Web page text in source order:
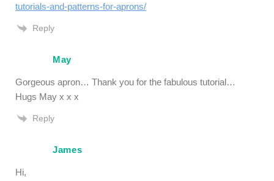
tutorials-and-patterns-for-aprons/
Reply
May
Gorgeous apron… Thank you for the fabulous tutorial…
Hugs May x x x
Reply
James
Hi,